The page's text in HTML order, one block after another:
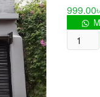
999.00৳
3D
Acrylic